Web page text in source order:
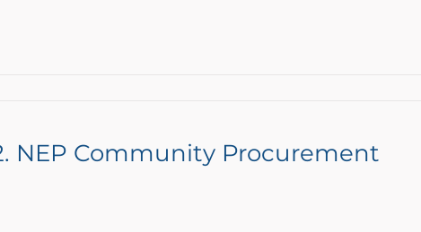
NEP Community Procurement